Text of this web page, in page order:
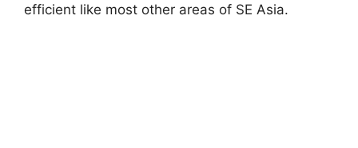
efficient like most other areas of SE Asia.